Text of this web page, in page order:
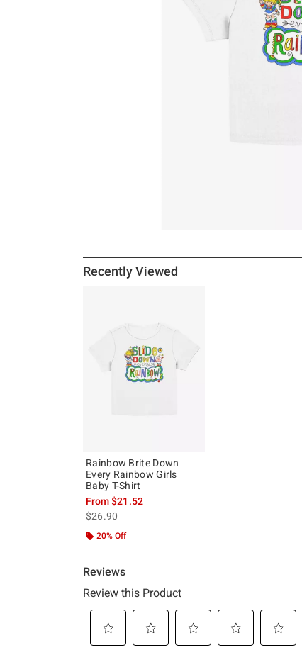
Recently Viewed
Rainbow Brite Down
Every Rainbow Girls
Baby T-Shirt
From$21.52
is sales price, the original price is
$26.90
20% Off